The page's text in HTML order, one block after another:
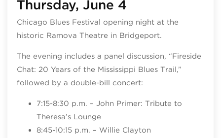
Thursday, June 4
Chicago Blues Festival opening night at the
historic Ramova Theatre in Bridgeport.
The evening includes a panel discussion, “Fireside
Chat: 20 Years of the Mississippi Blues Trail,”
followed by a double-bill concert:
7:15-8:30 p.m. – John Primer: Tribute to
Theresa’s Lounge
8:45-10:15 p.m. – Willie Clayton